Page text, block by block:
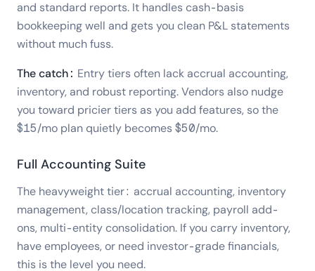
and standard reports. It handles cash-basis
bookkeeping well and gets you clean P&L statements
without much fuss.
The catch: Entry tiers often lack accrual accounting,
inventory, and robust reporting. Vendors also nudge
you toward pricier tiers as you add features, so the
$15/mo plan quietly becomes $50/mo.
Full Accounting Suite
The heavyweight tier: accrual accounting, inventory
management, class/location tracking, payroll add-
ons, multi-entity consolidation. If you carry inventory,
have employees, or need investor-grade financials,
this is the level you need.